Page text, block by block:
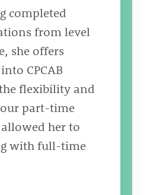
completed
from level
she offers
CPCAB
flexibility and
part-time
her to
with full-time